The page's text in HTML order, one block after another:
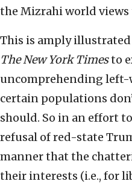
the Mizrahi world
This is amply
TheNew York Timesto
uncomprehending left-
certain populations
should. So in an effort
refusal of red-state
manner that the
their interests (i.e., for